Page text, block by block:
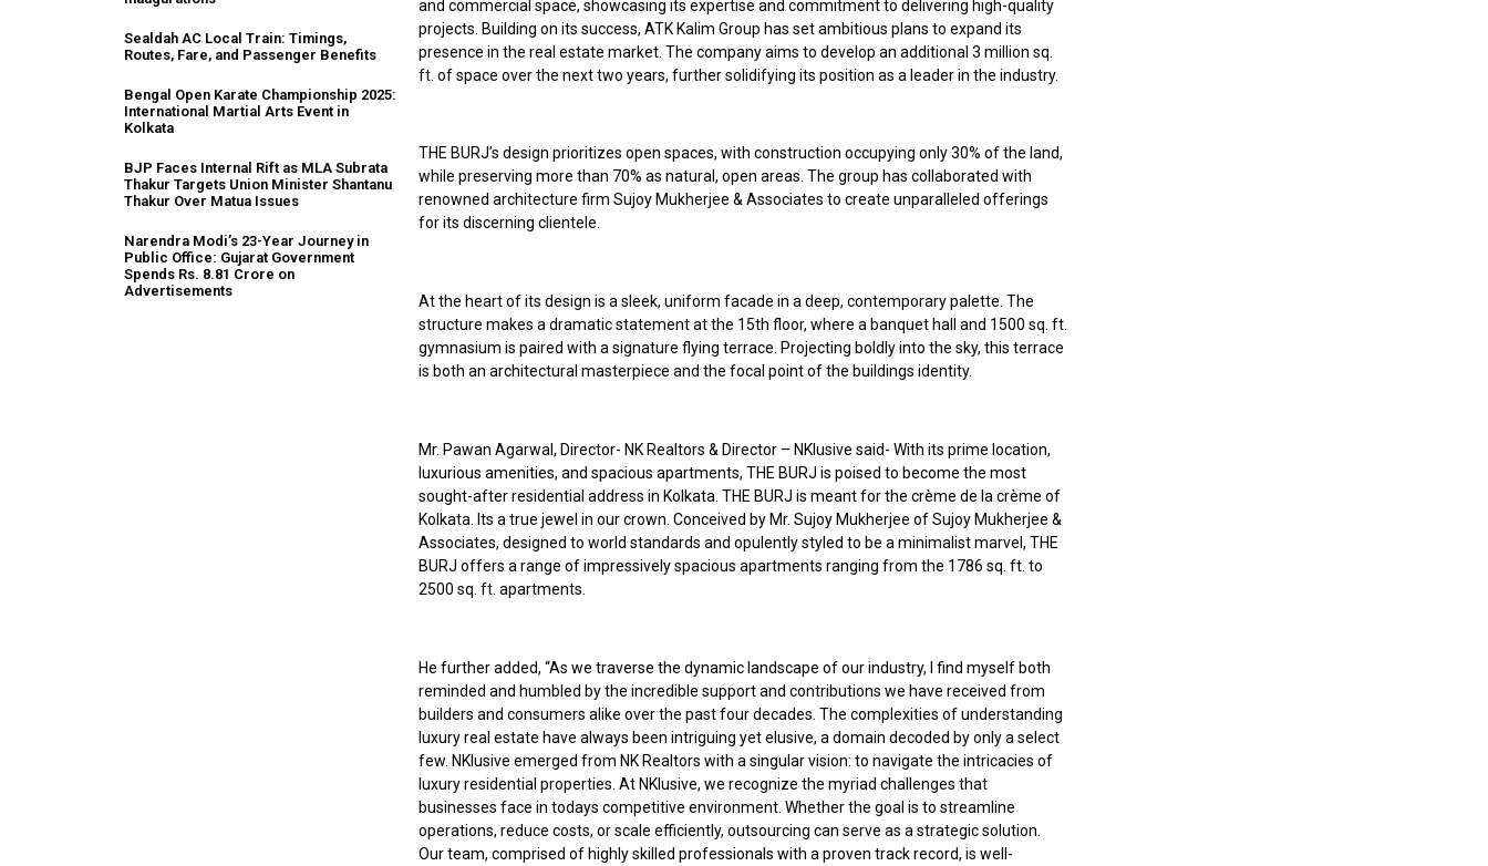
Sealdah AC Local Train: Timings,
Routes, Fare, and Passenger Benefits
Bengal Open Karate Championship 2025:
International Martial Arts Event in
Kolkata
BJP Faces Internal Rift as MLA Subrata
Thakur Targets Union Minister Shantanu
Thakur Over Matua Issues
Narendra Modi’s 23-Year Journey in
Public Office: Gujarat Government
Spends Rs. 8.81 Crore on
Advertisements
and commercial space, showcasing its expertise and commitment to delivering high-quality
projects. Building on its success, ATK Kalim Group has set ambitious plans to expand its
presence in the real estate market. The company aims to develop an additional 3 million sq.
ft. of space over the next two years, further solidifying its position as a leader in the industry.
THE BURJ’s design prioritizes open spaces, with construction occupying only 30% of the land,
while preserving more than 70% as natural, open areas. The group has collaborated with
renowned architecture firm Sujoy Mukherjee & Associates to create unparalleled offerings
for its discerning clientele.
At the heart of its design is a sleek, uniform facade in a deep, contemporary palette. The
structure makes a dramatic statement at the 15th floor, where a banquet hall and 1500 sq. ft.
gymnasium is paired with a signature flying terrace. Projecting boldly into the sky, this terrace
is both an architectural masterpiece and the focal point of the buildings identity.
Mr. Pawan Agarwal, Director- NK Realtors & Director – NKlusive said- With its prime location,
luxurious amenities, and spacious apartments, THE BURJ is poised to become the most
sought-after residential address in Kolkata. THE BURJ is meant for the crème de la crème of
Kolkata. Its a true jewel in our crown. Conceived by Mr. Sujoy Mukherjee of Sujoy Mukherjee &
Associates, designed to world standards and opulently styled to be a minimalist marvel, THE
BURJ offers a range of impressively spacious apartments ranging from the 1786 sq. ft. to
2500 sq. ft. apartments.
He further added, “As we traverse the dynamic landscape of our industry, I find myself both
reminded and humbled by the incredible support and contributions we have received from
builders and consumers alike over the past four decades. The complexities of understanding
luxury real estate have always been intriguing yet elusive, a domain decoded by only a select
few. NKlusive emerged from NK Realtors with a singular vision: to navigate the intricacies of
luxury residential properties. At NKlusive, we recognize the myriad challenges that
businesses face in todays competitive environment. Whether the goal is to streamline
operations, reduce costs, or scale efficiently, outsourcing can serve as a strategic solution.
Our team, comprised of highly skilled professionals with a proven track record, is well-